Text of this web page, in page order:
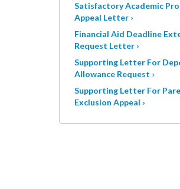
Satisfactory Academic
Appeal Letter ›
Financial Aid Deadline
Request Letter ›
Supporting Letter For
Allowance Request ›
Supporting Letter For
Exclusion Appeal ›